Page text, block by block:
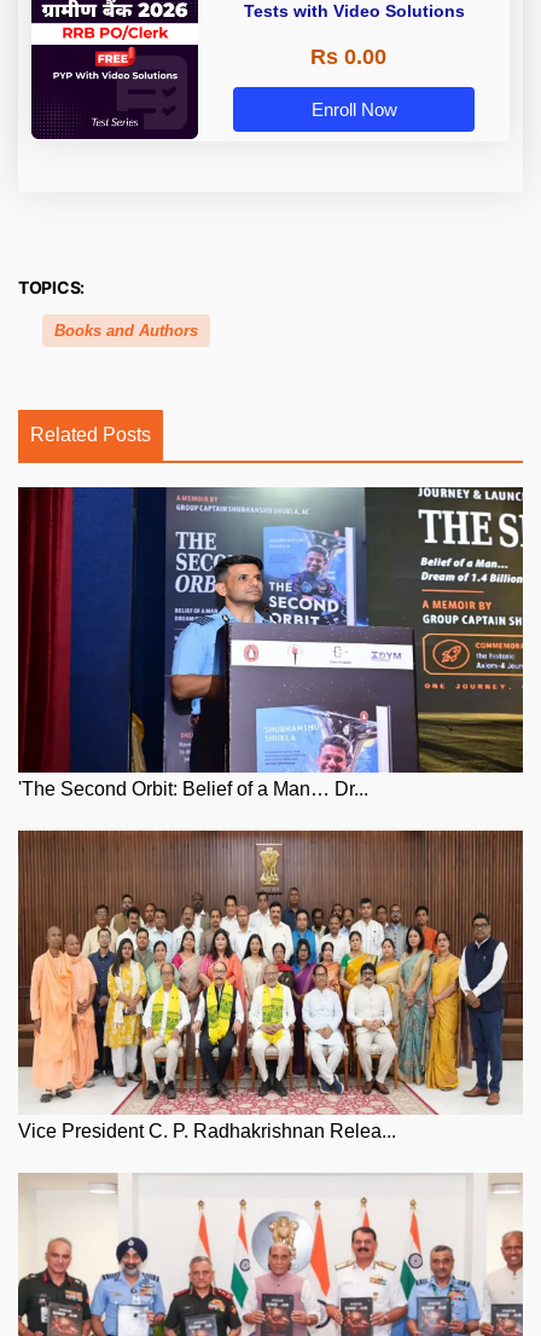
Tests with Video Solutions
Rs 0.00
Enroll Now
TOPICS:
Books and Authors
Related Posts
'The Second Orbit: Belief of a Man… Dr...
Vice President C. P. Radhakrishnan Relea...